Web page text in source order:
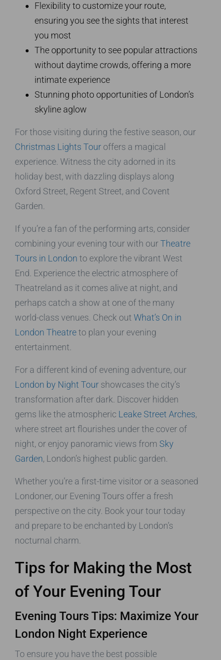
Flexibility to customize your route,
ensuring you see the sights that interest
you most
The opportunity to see popular attractions
without daytime crowds, offering a more
intimate experience
Stunning photo opportunities of London’s
skyline aglow
For those visiting during the festive season, our
Christmas Lights Tour offers a magical
experience. Witness the city adorned in its
holiday best, with dazzling displays along
Oxford Street, Regent Street, and Covent
Garden.
If you’re a fan of the performing arts, consider
combining your evening tour with ourTheatre
Tours in London to explore the vibrant West
End. Experience the electric atmosphere of
Theatreland as it comes alive at night, and
perhaps catch a show at one of the many
world-class venues. Check out What’s On in
London Theatreto plan your evening
entertainment.
For a different kind of evening adventure, our
London by Night Tour showcases the city’s
transformation after dark. Discover hidden
gems like the atmospheric Leake Street Arches,
where street art flourishes under the cover of
night, or enjoy panoramic views from Sky
Garden, London’s highest public garden.
Whether you’re a first-time visitor or a seasoned
Londoner, our Evening Tours offer a fresh
perspective on the city. Book your tour today
and prepare to be enchanted by London’s
nocturnal charm.
Tips for Making the Most
of Your Evening Tour
Evening Tours Tips: Maximize Your
London Night Experience
To ensure you have the best possible